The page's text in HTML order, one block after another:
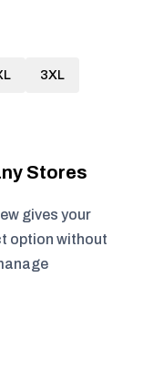
3XL
Stores
gives your
option without